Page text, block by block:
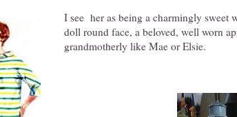
I see her as being a charmingly sweet
doll round face, a beloved, well worn
grandmotherly like Mae or Elsie.